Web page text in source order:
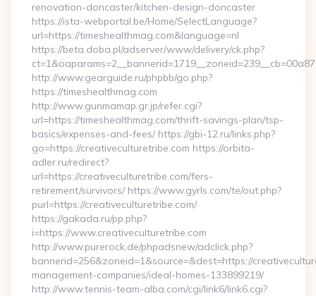
renovation-doncaster/kitchen-design-doncaster
https://ista-webportal.be/Home/SelectLanguage?
url=https://timeshealthmag.com&language=nl
https://beta.doba.pl/adserver/www/delivery/ck.php?
http://www.gearguide.ru/phpbb/go.php?
https://timeshealthmag.com
http://www.gunmamap.gr.jp/refer.cgi?
url=https://timeshealthmag.com/thrift-savings-plan/tsp-
basics/expenses-and-fees/ https://gbi-12.ru/links.php?
go=https://creativeculturetribe.com https://orbita-
adler.ru/redirect?
url=https://creativeculturetribe.com/fers-
retirement/survivors/ https://www.gyrls.com/te/out.php?
purl=https://creativeculturetribe.com/
https://gakada.ru/pp.php?
i=https://www.creativeculturetribe.com
http://www.purerock.de/phpadsnew/adclick.php?
bannerid=256&zoneid=1&source=&dest=https://
management-companies/ideal-homes-133899219/
http://www.tennis-team-alba.com/cgi/link6/link6.cgi?